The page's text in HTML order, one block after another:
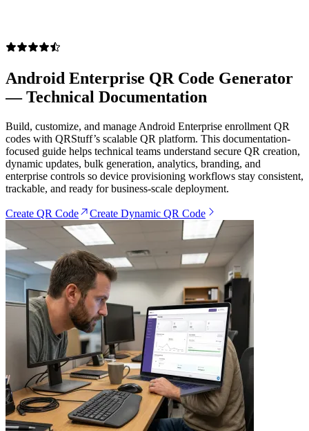
Android Enterprise QR Code Generator
— Technical Documentation
Build, customize, and manage Android Enterprise enrollment QR
codes with QRStuff’s scalable QR platform. This documentation-
focused guide helps technical teams understand secure QR creation,
dynamic updates, bulk generation, analytics, branding, and
enterprise controls so device provisioning workflows stay consistent,
trackable, and ready for business-scale deployment.
Create QR Code Create Dynamic QR Code